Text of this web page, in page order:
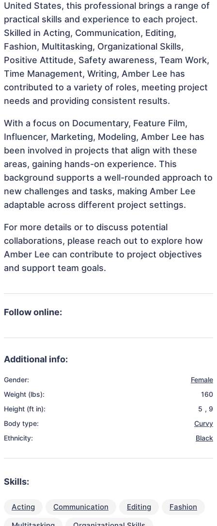
United States, this professional brings a range of
practical skills and experience to each project.
Skilled in Acting, Communication, Editing,
Fashion, Multitasking, Organizational Skills,
Positive Attitude, Safety awareness, Team Work,
Time Management, Writing, Amber Lee has
contributed to a variety of roles, meeting project
needs and providing consistent results.
With a focus on Documentary, Feature Film,
Influencer, Marketing, Modeling, Amber Lee has
been involved in projects that align with these
areas, gaining hands-on experience. This
background supports a well-rounded approach to
new challenges and tasks, making Amber Lee
adaptable across different project settings.
For more details or to discuss potential
collaborations, please reach out to explore how
Amber Lee can contribute to project objectives
and support team goals.
Follow online:
Additional info:
Gender:
Female
Weight (lbs):
160
Height (ft in):
5 , 9
Body type:
Curvy
Ethnicity:
Black
Skills:
Acting Communication Editing
Fashion